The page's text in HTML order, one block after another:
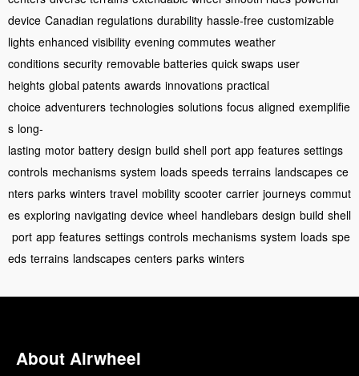
device Canadian regulations durability hassle-free customizable
lights enhanced visibility evening commutes weather
conditions security removable batteries quick swaps user
heights global patents awards innovations practical
choice adventurers technologies solutions focus aligned exemplifie
s long-
lasting motor battery design build shell port app features settings
controls mechanisms system loads speeds terrains landscapes ce
nters parks winters travel mobility scooter carrier journeys commut
es exploring navigating device wheel handlebars design build shell
port app features settings controls mechanisms system loads spe
eds terrains landscapes centers parks winters
About Airwheel